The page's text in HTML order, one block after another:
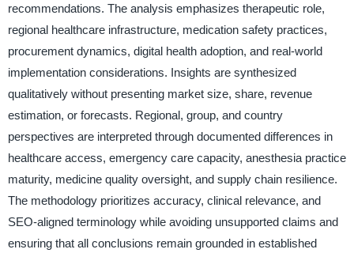
recommendations. The analysis emphasizes therapeutic role,
regional healthcare infrastructure, medication safety practices,
procurement dynamics, digital health adoption, and real-world
implementation considerations. Insights are synthesized
qualitatively without presenting market size, share, revenue
estimation, or forecasts. Regional, group, and country
perspectives are interpreted through documented differences in
healthcare access, emergency care capacity, anesthesia practice
maturity, medicine quality oversight, and supply chain resilience.
The methodology prioritizes accuracy, clinical relevance, and
SEO-aligned terminology while avoiding unsupported claims and
ensuring that all conclusions remain grounded in established